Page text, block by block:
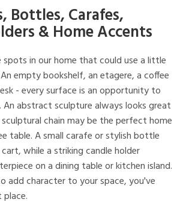
Bottles, Carafes,
& Home Accents
spots in our home that could use a little
empty bookshelf, an etagere, a coffee
- every surface is an opportunity to
abstract sculpture always looks great
chain may be the perfect home
table. A small carafe or stylish bottle
while a striking candle holder
on a dining table or kitchen island.
add character to your space, you've